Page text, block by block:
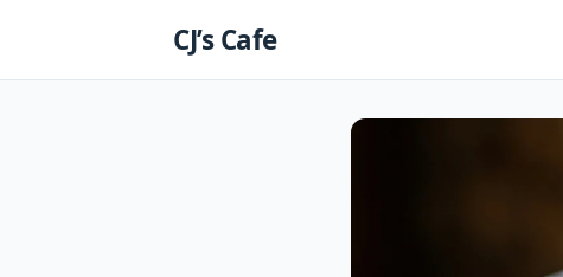
CJ’s Cafe